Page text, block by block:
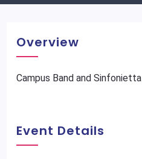
Overview
Campus Band and Sinfonietta
Event Details